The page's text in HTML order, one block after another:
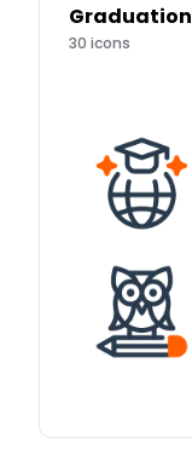
Graduation
30 icons